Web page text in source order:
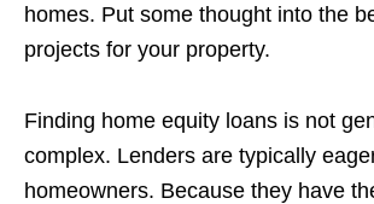
homes. Put some thought into the
projects for your property.
Finding home equity loans is not
complex. Lenders are typically
homeowners. Because they have